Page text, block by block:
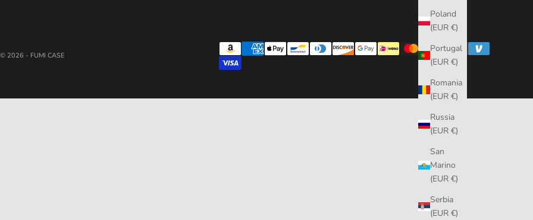
Poland
(EUR €)
Portugal
(EUR €)
Romania
(EUR €)
Russia
(EUR €)
San
Marino
(EUR €)
Serbia
(EUR €)
© 2026 - FUMI CASE